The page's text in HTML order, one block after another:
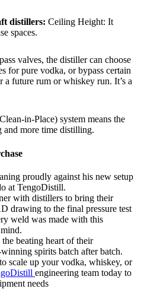
distillers: Ceiling Height: It
spaces.
valves, the distiller can choose
for pure vodka, or bypass certain
future rum or whiskey run. It’s a
in-Place) system means the
and more time distilling.
proudly against his new setup
at TengoDistill.
with distillers to bring their
drawing to the final pressure test
weld was made with this
beating heart of their
spirits batch after batch.
scale up your vodka, whiskey, or
engineering team today to
needs